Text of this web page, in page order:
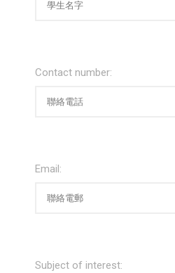
Contact number:
Email:
Subject of interest: